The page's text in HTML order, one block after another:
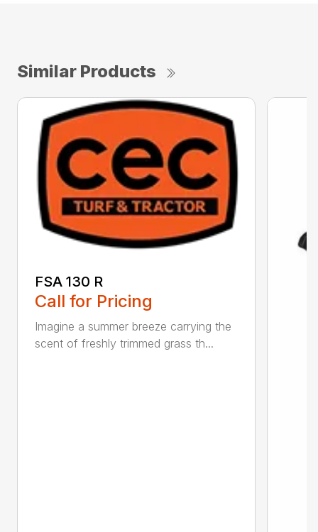
Similar Products
FSA 130 R
Call for Pricing
Imagine a summer breeze carrying the
scent of freshly trimmed grass th...